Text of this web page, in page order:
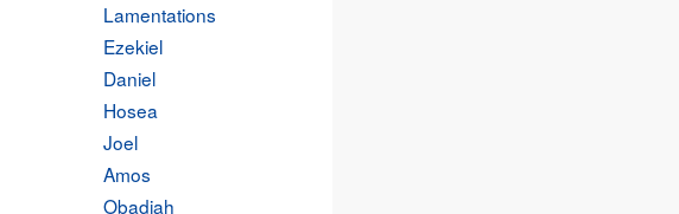
Lamentations
Ezekiel
Daniel
Hosea
Joel
Amos
Obadiah